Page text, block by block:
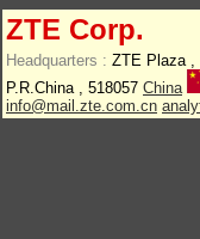
ZTE Corp.
Headquarters : ZTE Plaza ,
P.R.China , 518057 China
info@mail.zte.com.cn